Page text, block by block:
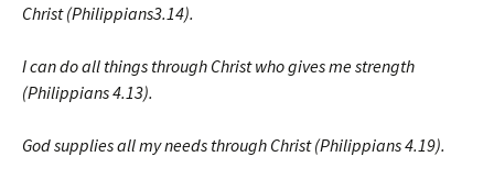
Christ (Philippians3.14).
I can do all things through Christ who gives me strength
(Philippians 4.13).
God supplies all my needs through Christ (Philippians 4.19).